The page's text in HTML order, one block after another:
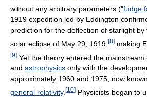
without any arbitrary parameters ("fudge
1919 expedition led by Eddington
prediction for the deflection of starlight
solar eclipse of May 29, 1919, [8] making
[9] Yet the theory entered the mainstream
and astrophysics only with the
approximately 1960 and 1975, now
general relativity. [10] Physicists began to